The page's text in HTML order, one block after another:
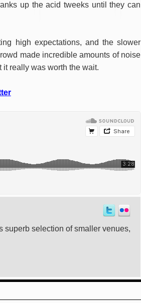
up the acid tweeks until they can
high expectations, and the slower
made incredible amounts of noise
it really was worth the wait.
superb selection of smaller venues,